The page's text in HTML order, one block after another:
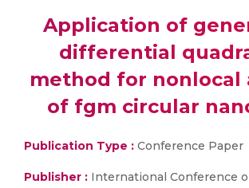
Application of
differential
method for nonlocal
of fgm circular
Publication Type : Conference Paper
Publisher : International Conference